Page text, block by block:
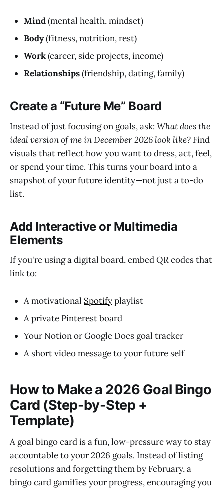
Mind(mental health, mindset)
Body(fitness, nutrition, rest)
Work(career, side projects, income)
Relationships(friendship, dating, family)
Create a “Future Me” Board
Instead of just focusing on goals, ask: What does the
ideal version of me in December 2026 look like? Find
visuals that reflect how you want to dress, act, feel,
or spend your time. This turns your board into a
snapshot of your future identity—not just a to-do
list.
Add Interactive or Multimedia
Elements
If you're using a digital board, embed QR codes that
link to:
A motivational Spotifyplaylist
A private Pinterest board
Your Notion or Google Docs goal tracker
A short video message to your future self
How to Make a 2026 Goal Bingo
Card (Step-by-Step +
Template)
A goal bingo card is a fun, low-pressure way to stay
accountable to your 2026 goals. Instead of listing
resolutions and forgetting them by February, a
bingo card gamifies your progress, encouraging you